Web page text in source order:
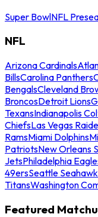
Super BowlNFL
NFL
Arizona Cardinals
BillsCarolina Panthers
BengalsCleveland
BroncosDetroit Lions
TexansIndianapolis
ChiefsLas Vegas
RamsMiami Dolphins
PatriotsNew Orleans
JetsPhiladelphia
49ersSeattle
TitansWashington
Featured